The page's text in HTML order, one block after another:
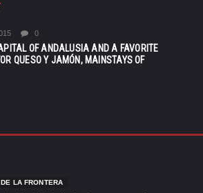
0
OF ANDALUSIA AND A FAVORITE
QUESO Y JAMÓN, MAINSTAYS OF
LA FRONTERA